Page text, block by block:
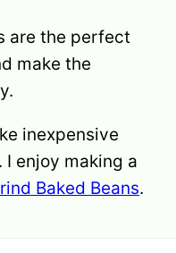
are the perfect
make the
inexpensive
enjoy making a
Baked Beans.